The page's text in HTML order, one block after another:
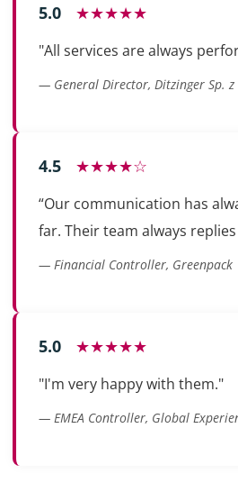
5.0 ★★★★★
"All services are always
— General Director, Ditzinger Sp. z
4.5 ★★★★☆
“Our communication has
far. Their team always
— Financial Controller, Greenpack
5.0 ★★★★★
"I'm very happy with them."
— EMEA Controller, Global